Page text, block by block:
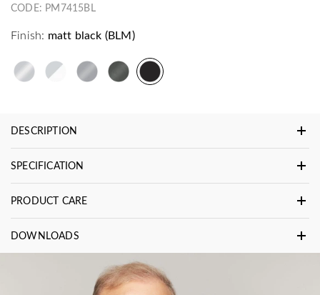
CODE: PM7415BL
Finish: matt black (BLM)
DESCRIPTION
SPECIFICATION
PRODUCT CARE
DOWNLOADS